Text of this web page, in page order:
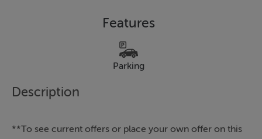
Features
Parking
Description
**To see current offers or place your own offer on this